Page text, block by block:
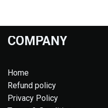
COMPANY
Home
Refund policy
Privacy Policy